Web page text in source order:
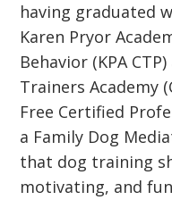
having graduated
Karen Pryor
Behavior (KPA
Trainers Academy
Free Certified
a Family Dog
that dog training
motivating, and